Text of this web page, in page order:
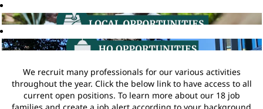
We recruit many professionals for our various activities
throughout the year. Click the below link to have access to all
current open positions. To learn more about our 18 job